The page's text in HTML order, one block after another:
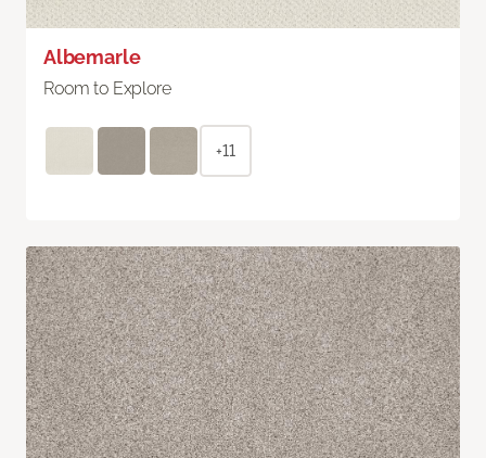
Albemarle
Room to Explore
+11